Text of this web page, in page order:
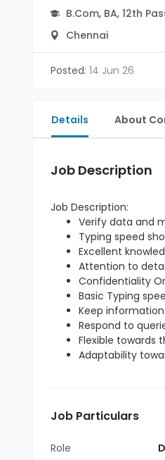
B.Com, BA, 12th
Chennai
Posted: 14 Jun 26
Details About
Job Description
Job Description:
Verify data and
Typing speed
Excellent
Attention to
Confidentiality
Basic Typing
Keep
Respond to
Flexible towards
Adaptability
Job Particulars
Role